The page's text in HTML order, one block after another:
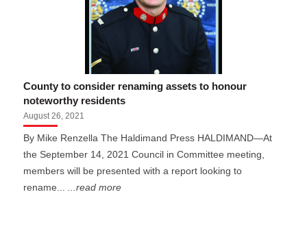
County to consider renaming assets to honour
noteworthy residents
August 26, 2021
By Mike Renzella The Haldimand Press HALDIMAND—At
the September 14, 2021 Council in Committee meeting,
members will be presented with a report looking to
rename......read more